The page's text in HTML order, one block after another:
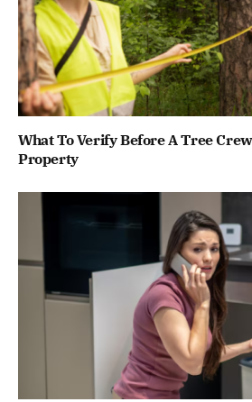
What To Verify Before A Tree
Property